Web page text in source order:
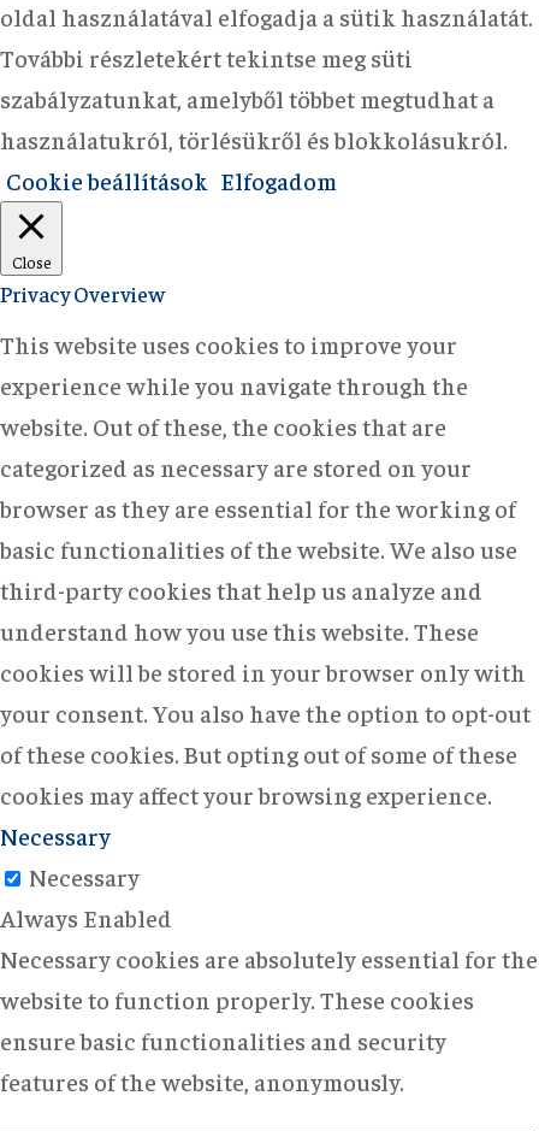
oldal használatával elfogadja a sütik használatát.
További részletekért tekintse meg süti
szabályzatunkat, amelyből többet megtudhat a
használatukról, törlésükről és blokkolásukról.
Cookie beállítások Elfogadom
Close
Privacy Overview
This website uses cookies to improve your
experience while you navigate through the
website. Out of these, the cookies that are
categorized as necessary are stored on your
browser as they are essential for the working of
basic functionalities of the website. We also use
third-party cookies that help us analyze and
understand how you use this website. These
cookies will be stored in your browser only with
your consent. You also have the option to opt-out
of these cookies. But opting out of some of these
cookies may affect your browsing experience.
Necessary
Necessary
Always Enabled
Necessary cookies are absolutely essential for the
website to function properly. These cookies
ensure basic functionalities and security
features of the website, anonymously.